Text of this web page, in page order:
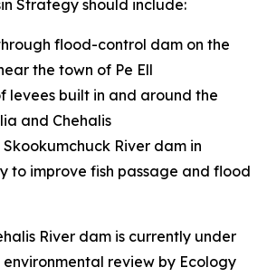
Strategy should include:
flood-control dam on the
the town of Pe Ell
levees built in and around the
and Chehalis
River dam in
to improve fish passage and flood
River dam is currently under
review by Ecology